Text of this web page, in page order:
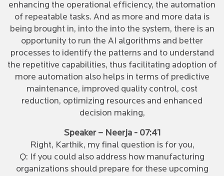
enhancing the operational efficiency, the automation
of repeatable tasks. And as more and more data is
being brought in, into the into the system, there is an
opportunity to run the AI algorithms and better
processes to identify the patterns and to understand
the repetitive capabilities, thus facilitating adoption of
more automation also helps in terms of predictive
maintenance, improved quality control, cost
reduction, optimizing resources and enhanced
decision making,
Speaker – Neerja - 07:41
Right, Karthik, my final question is for you,
Q: If you could also address how manufacturing
organizations should prepare for these upcoming